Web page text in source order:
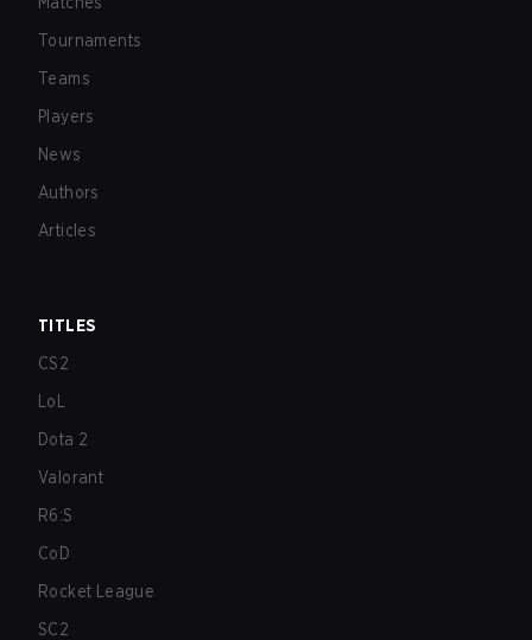
Tournaments
Teams
Players
News
Authors
Articles
TITLES
CS2
LoL
Dota 2
Valorant
R6:S
CoD
Rocket League
SC2